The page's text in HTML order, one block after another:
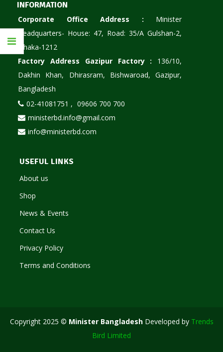
INFORMATION
Corporate Office Address : Minister
Headquarters- House: 47, Road: 35/A Gulshan-2,
Dhaka-1212
Factory Address Gazipur Factory : 136/10,
Dakhin Khan, Dhirasram, Bishwaroad, Gazipur,
Bangladesh
02-41081751 , 09606 700 700
ministerbd.info@gmail.com
info@ministerbd.com
USEFUL LINKS
About us
Shop
News & Events
Contact Us
Privacy Policy
Terms and Conditions
Copyright 2025 © Minister Bangladesh Developed by Trends
Bird Limited